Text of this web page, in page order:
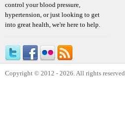
control your blood pressure,
hypertension, or just looking to get
into great health, we're here to help.
Copyright © 2012 - 2026. All rights reserved.